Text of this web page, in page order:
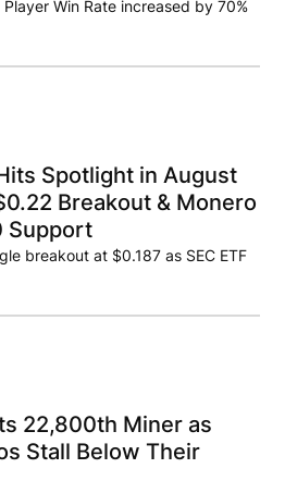
Win Rate increased by 70%
Spotlight in August
Breakout & Monero
Support
breakout at $0.187 as SEC ETF
22,800th Miner as
Stall Below Their